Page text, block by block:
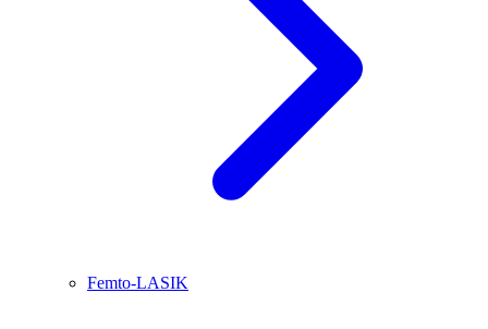
Femto-LASIK